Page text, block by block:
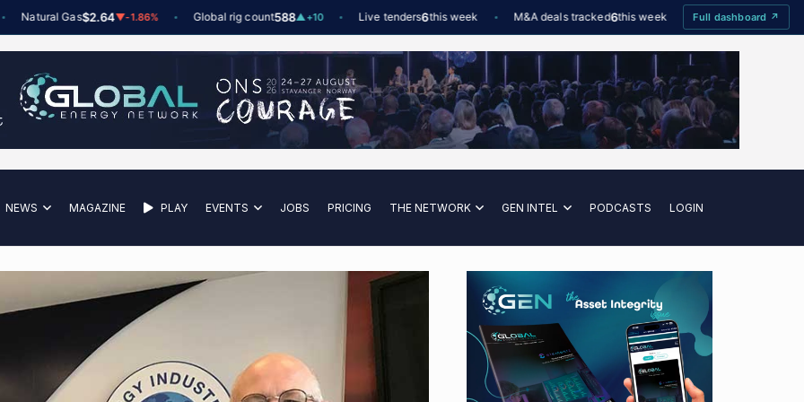
Natural Gas$2.64▼-1.86% Global rig count588▲+10 Live tenders6this week M&A deals tracked6this week Offshore Wind utilisation
Full dashboard ↗
NEWS MAGAZINE PLAY EVENTS JOBS PRICING THE NETWORK GEN INTEL PODCASTS LOGIN